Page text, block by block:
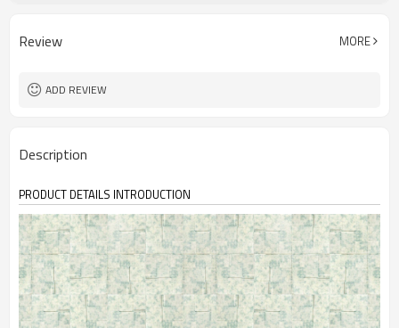
Review MORE
ADD REVIEW
Description
PRODUCT DETAILS INTRODUCTION